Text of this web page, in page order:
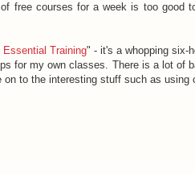
of free courses for a week is too
Training" - it's a whopping six-
for my own classes. There is a lot of
to the interesting stuff such as using